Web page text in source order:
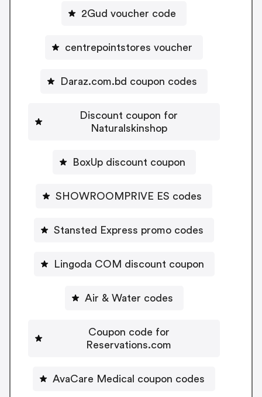
2Gud voucher code
centrepointstores voucher
Daraz.com.bd coupon codes
Discount coupon for
Naturalskinshop
BoxUp discount coupon
SHOWROOMPRIVE ES codes
Stansted Express promo codes
Lingoda COM discount coupon
Air & Water codes
Coupon code for
Reservations.com
AvaCare Medical coupon codes